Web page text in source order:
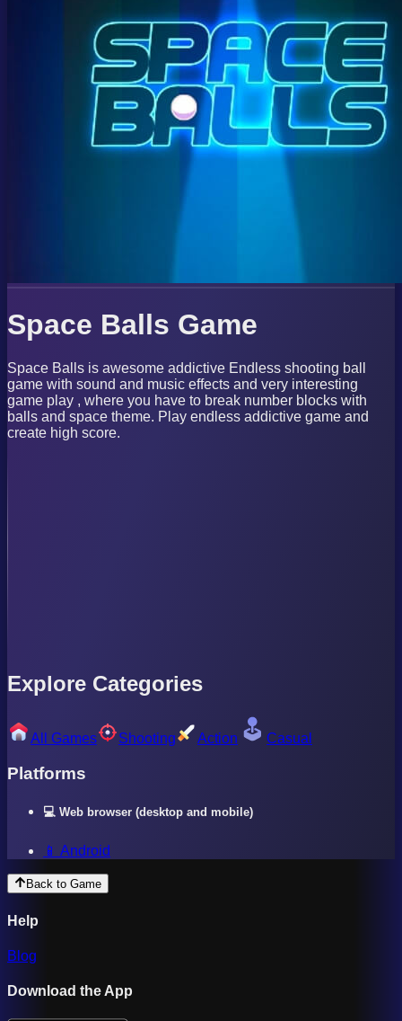
Space Balls Game
Space Balls is awesome addictive Endless shooting ball
game with sound and music effects and very interesting
game play , where you have to break number blocks with
balls and space theme. Play endless addictive game and
create high score.
Explore Categories
All Games Shooting Action Casual
Platforms
💻 Web browser (desktop and mobile)
📱 Android
Back to Game
Help
Blog
Download the App